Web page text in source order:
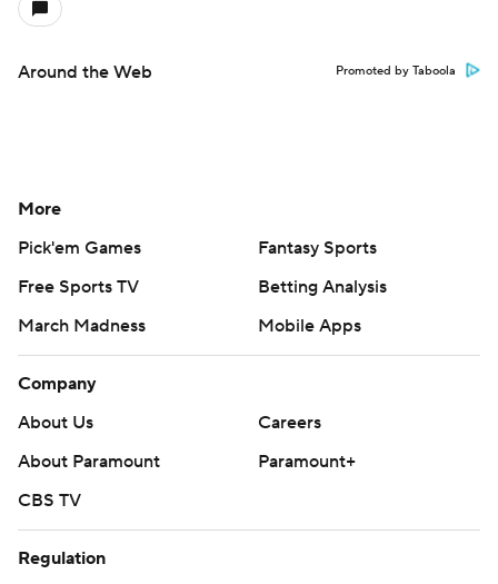
Around the Web Promoted by Taboola
More
Pick'em Games
Fantasy Sports
Free Sports TV
Betting Analysis
March Madness
Mobile Apps
Company
About Us
Careers
About Paramount
Paramount+
CBS TV
Regulation